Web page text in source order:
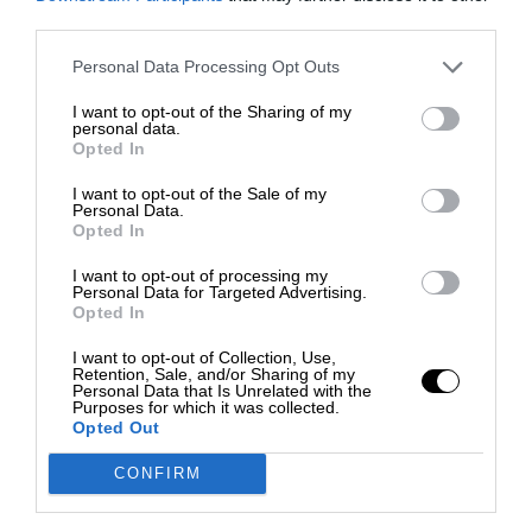
Personal Data Processing Opt Outs
I want to opt-out of the Sharing of my
personal data.
Opted In
I want to opt-out of the Sale of my
Personal Data.
Opted In
I want to opt-out of processing my
Personal Data for Targeted Advertising.
Opted In
I want to opt-out of Collection, Use,
Retention, Sale, and/or Sharing of my
Personal Data that Is Unrelated with the
Purposes for which it was collected.
Opted Out
CONFIRM